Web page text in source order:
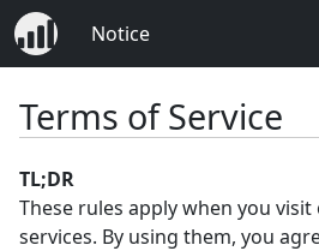
Notice
Terms of Service
TL;DR
These rules apply when you
services. By using them, you